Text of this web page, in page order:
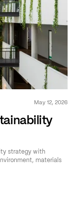
May 12, 2026
strategy with
materials